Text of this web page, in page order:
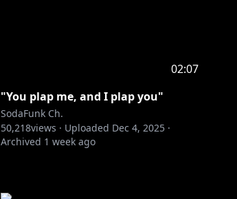
02:07
"You plap me, and I plap you"
SodaFunk Ch.
50,218views · Uploaded Dec 4, 2025 ·
Archived 1 week ago